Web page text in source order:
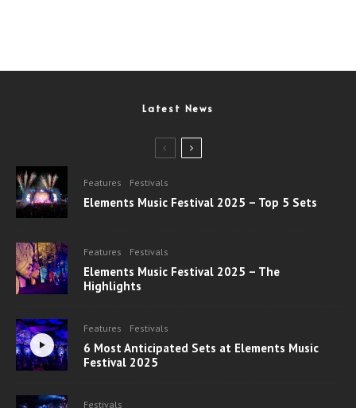
Latest News
Features Festivals
Elements Music Festival 2025 – Top 5 Sets
Features Festivals
Elements Music Festival 2025 – The
Highlights
Features Festivals
6 Most Anticipated Sets at Elements Music
Festival 2025
Festivals